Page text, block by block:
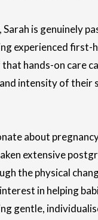
is genuinely
experienced first-
hands-on care
intensity of their
about
extensive
the physical
in helping
gentle,